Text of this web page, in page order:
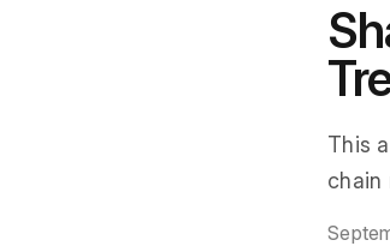
This
chain